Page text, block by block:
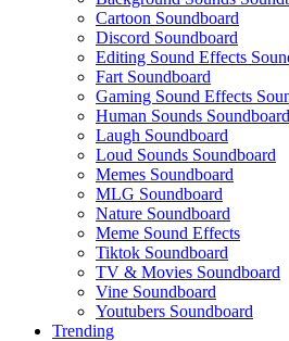
Cartoon Soundboard
Discord Soundboard
Editing Sound Effects
Fart Soundboard
Gaming Sound Effects
Human Sounds Soundboard
Laugh Soundboard
Loud Sounds Soundboard
Memes Soundboard
MLG Soundboard
Nature Soundboard
Meme Sound Effects
Tiktok Soundboard
TV & Movies Soundboard
Vine Soundboard
Youtubers Soundboard
Trending